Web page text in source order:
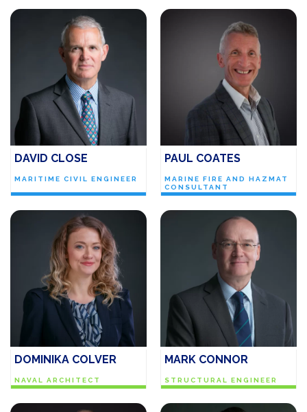
DAVID CLOSE
MARITIME CIVIL ENGINEER
PAUL COATES
MARINE FIRE AND HAZMAT
CONSULTANT
DOMINIKA COLVER
NAVAL ARCHITECT
MARK CONNOR
STRUCTURAL ENGINEER